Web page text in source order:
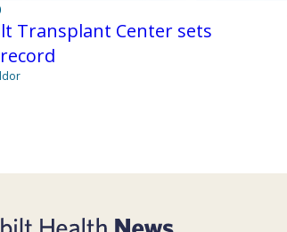
Transplant Center sets